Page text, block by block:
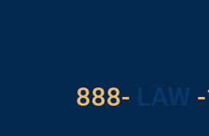
888- LAW